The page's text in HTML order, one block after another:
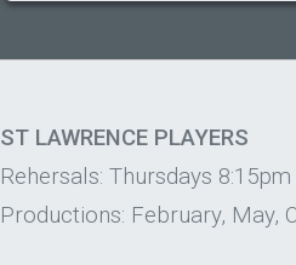
ST LAWRENCE PLAYERS
Rehersals: Thursdays
Productions: February, May,